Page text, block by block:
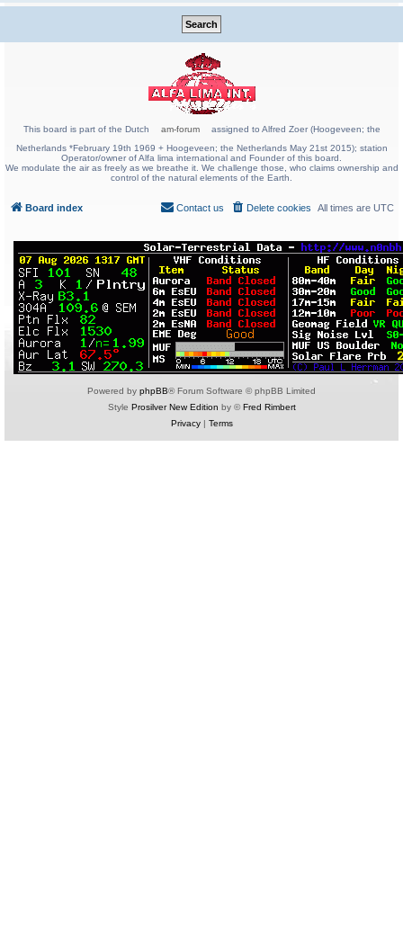
This board is part of the Dutch am-forum
assigned to Alfred Zoer (Hoogeveen; the
Netherlands *February 19th 1969 + Hoogeveen; the Netherlands May 21st 2015); station
Operator/owner of Alfa lima international and Founder of this board.
We modulate the air as freely as we breathe it. We challenge those, who claims ownership and
control of the natural elements of the Earth.
Board index All times are UTC
Delete cookies
Contact us
Powered by phpBB® Forum Software © phpBB Limited
Style Prosilver New Edition by © Fred Rimbert
Privacy| Terms